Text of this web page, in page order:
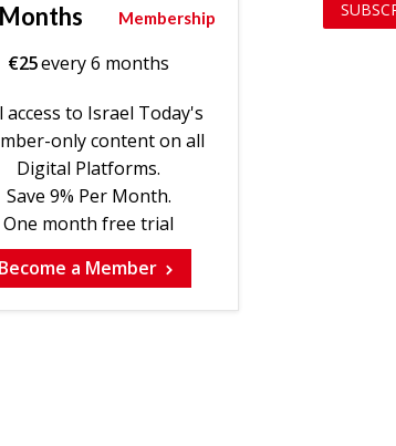
Membership
€25every 6 months
access to Israel Today's
only content on all
Digital Platforms.
Save 9% Per Month.
One month free trial
Become a Member